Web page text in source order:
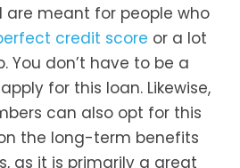
meant for people who
credit score or a lot
You don’t have to be a
for this loan. Likewise,
can also opt for this
the long-term benefits
as it is primarily a great